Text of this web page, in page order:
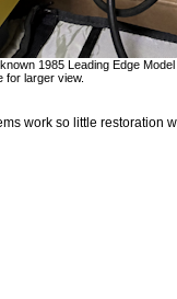
1985 Leading Edge
for larger view.
work so little restoration